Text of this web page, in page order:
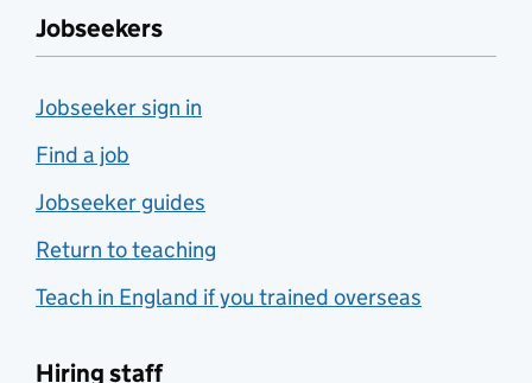
Jobseekers
Jobseeker sign in
Find a job
Jobseeker guides
Return to teaching
Teach in England if you trained overseas
Hiring staff